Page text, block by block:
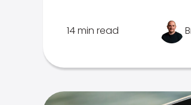
14 min read